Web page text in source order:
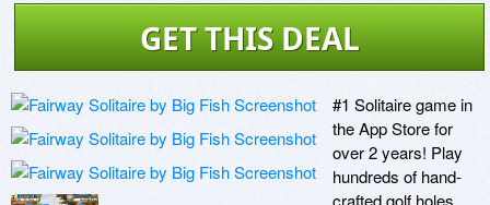
GET THIS DEAL
#1 Solitaire game in
the App Store for
over 2 years! Play
hundreds of hand-
crafted golf holes